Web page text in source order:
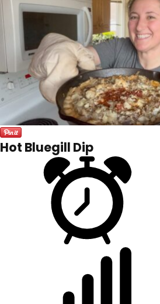
Hot Bluegill Dip